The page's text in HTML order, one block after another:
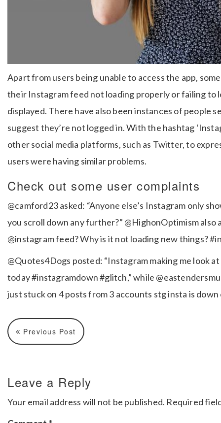
Apart from users being unable to access the app,
their Instagram feed not loading properly or failing to
displayed. There have also been instances of people
suggest they’re not logged in. With the hashtag
other social media platforms, such as Twitter, to
users were having similar problems.
Check out some user complaints
@camford23 asked: “Anyone else’s Instagram only
you scroll down any further?” @HighonOptimism also
@instagram feed? Why is it not loading new things?
@Quotes4Dogs posted: “Instagram making me look
today #instagramdown #glitch,” while
just stuck on 4 posts from 3 accounts stg insta is
Previous Post
Leave a Reply
Your email address will not be published. Required